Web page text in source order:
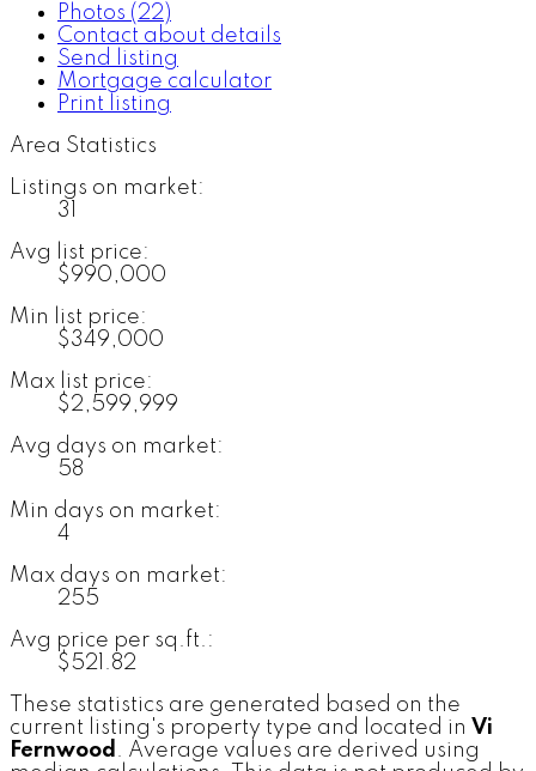
Photos (22)
Contact about details
Send listing
Mortgage calculator
Print listing
Area Statistics
Listings on market:
31
Avg list price:
$990,000
Min list price:
$349,000
Max list price:
$2,599,999
Avg days on market:
58
Min days on market:
4
Max days on market:
255
Avg price per sq.ft.:
$521.82
These statistics are generated based on the
current listing's property type and located in Vi
Fernwood . Average values are derived using